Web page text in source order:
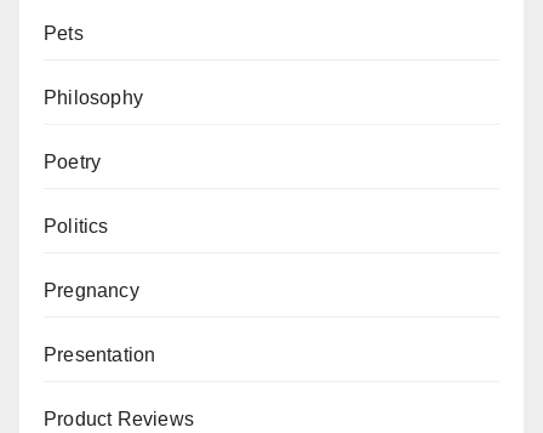
Pets
Philosophy
Poetry
Politics
Pregnancy
Presentation
Product Reviews